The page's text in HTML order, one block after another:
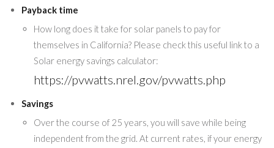
Payback time
How long does it take for solar panels to pay for
themselves in California? Please check this useful link to a
Solar energy savings calculator:
https://pvwatts.nrel.gov/pvwatts.php
Savings
Over the course of 25 years, you will save while being
independent from the grid. At current rates, if your energy